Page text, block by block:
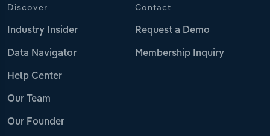
Discover
Industry Insider
Data Navigator
Help Center
Our Team
Our Founder
Contact
Request a Demo
Membership Inquiry